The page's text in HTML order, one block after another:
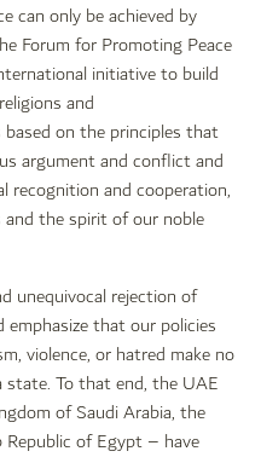
can only be achieved by
Forum for Promoting Peace
initiative to build
and
based on the principles that
argument and conflict and
recognition and cooperation,
the spirit of our noble
unequivocal rejection of
that our policies
violence, or hatred make no
To that end, the UAE
of Saudi Arabia, the
of Egypt – have